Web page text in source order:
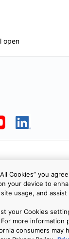
open
TERMS AND
Cookies” you
your device to
usage, and
your Cookies
For more information
consumers may